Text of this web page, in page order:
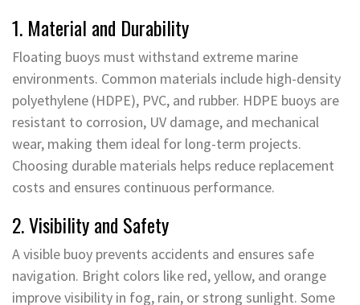
1. Material and Durability
Floating buoys must withstand extreme marine
environments. Common materials include high-density
polyethylene (HDPE), PVC, and rubber. HDPE buoys are
resistant to corrosion, UV damage, and mechanical
wear, making them ideal for long-term projects.
Choosing durable materials helps reduce replacement
costs and ensures continuous performance.
2. Visibility and Safety
A visible buoy prevents accidents and ensures safe
navigation. Bright colors like red, yellow, and orange
improve visibility in fog, rain, or strong sunlight. Some